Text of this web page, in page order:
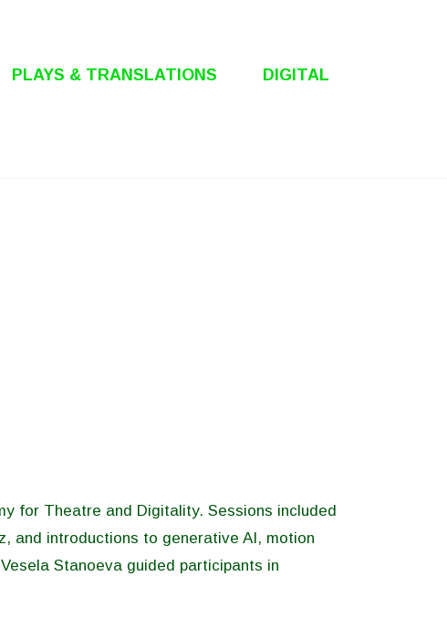
PLAYS & TRANSLATIONS DIGITAL
for Theatre and Digitality. Sessions included
and introductions to generative AI, motion
Stanoeva guided participants in